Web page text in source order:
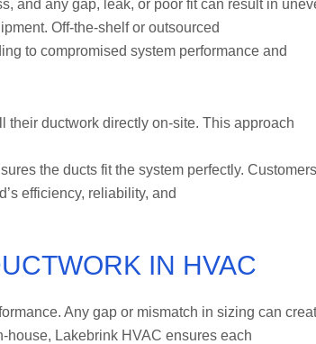
and any gap, leak, or poor fit can result in
Off-the-shelf or outsourced
to compromised system performance and
their ductwork directly on-site. This approach
the ducts fit the system perfectly.
efficiency, reliability, and
IN HVAC
Any gap or mismatch in sizing can
house, Lakebrink HVAC ensures each